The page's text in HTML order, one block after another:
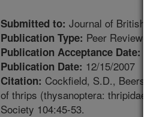
Submitted to: Journal of British
Publication Type: Peer
Publication Acceptance Date:
Publication Date: 12/15/2007
Citation: Cockfield, S.D.,
of thrips (thysanoptera:
Society 104:45-53.